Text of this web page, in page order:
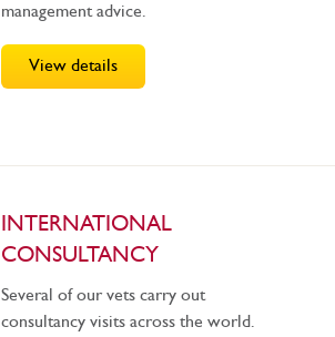
management advice.
View details
INTERNATIONAL
CONSULTANCY
Several of our vets carry out
consultancy visits across the world.